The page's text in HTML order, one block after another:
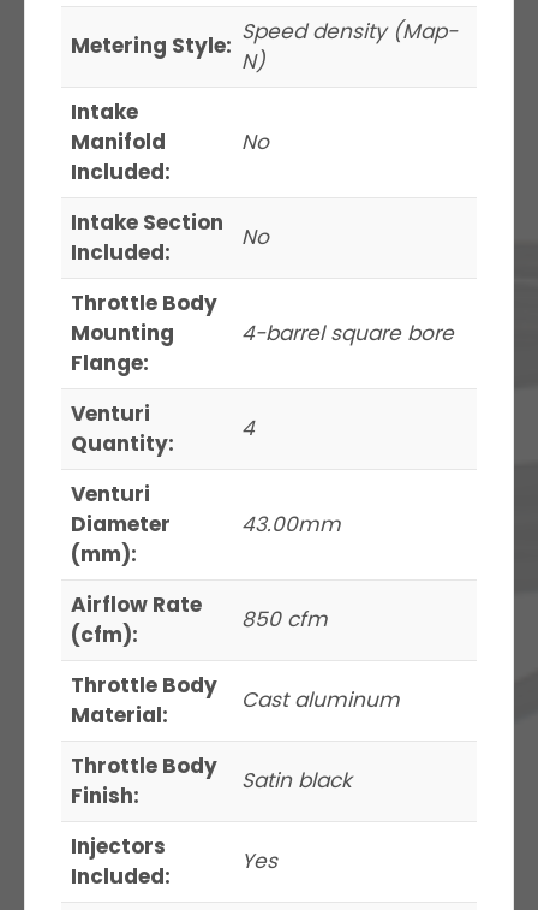
Metering Style: Speed density (Map-
N)
Intake
Manifold
Included:
No
Intake Section
Included:
No
Throttle Body
Mounting
Flange:
4-barrel square bore
Venturi
Quantity:
4
Venturi
Diameter
(mm):
43.00mm
Airflow Rate
(cfm):
850 cfm
Throttle Body
Material:
Cast aluminum
Throttle Body
Finish:
Satin black
Injectors
Included:
Yes